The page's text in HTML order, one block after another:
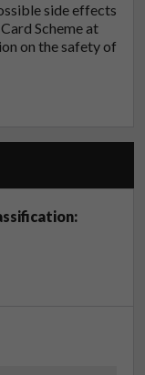
side effects
Scheme at
on the safety of